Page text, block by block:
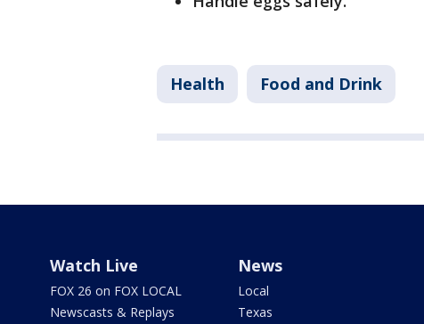
Health Food and Drink
Watch Live
FOX 26 on FOX LOCAL
Newscasts & Replays
News
Local
Texas